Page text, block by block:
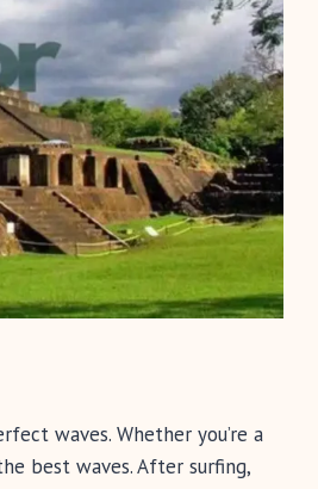
waves. Whether you’re a
best waves. After surfing,